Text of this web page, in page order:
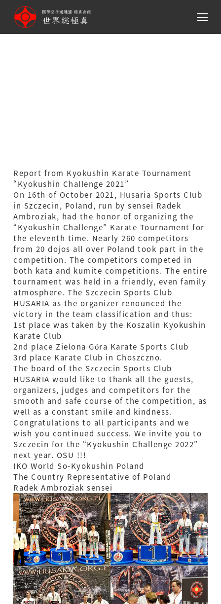
コ
Report from Kyokushin Karate Tournament
“Kyokushin Challenge 2021”
On 16th of October 2021, Husaria Sports Club
in Szczecin, Poland, run by sensei Radek
Ambroziak, had the honor of organizing the
“Kyokushin Challenge” Karate Tournament for
the eleventh time. Nearly 260 competitors
from 20 dojos all over Poland took part in the
competition. The competitors competed in
both kata and kumite competitions. The entire
tournament was held in a friendly, even family
atmosphere. The Szczecin Sports Club
HUSARIA as the organizer renounced the
victory in the team classification and thus:
1st place was taken by the Koszalin Kyokushin
Karate Club
2nd place Zielona Góra Karate Sports Club
3rd place Karate Club in Choszczno.
The board of the Szczecin Sports Club
HUSARIA would like to thank all the guests,
organizers, judges and competitors for the
smooth and safe course of the competition, as
well as a constant smile and kindness.
Congratulations to all participants and we
wish you continued success. We invite you to
Szczecin for the “Kyokushin Challenge 2022”
next year. OSU !!!
IKO World So-Kyokushin Poland
The Country Representative of Poland
Radek Ambroziak sensei